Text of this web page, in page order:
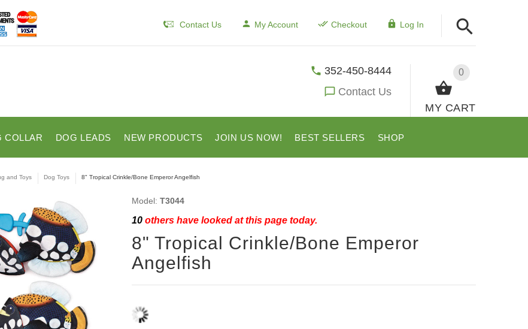
Contact Us My Account Checkout Log In
0
MY CART
352-450-8444
Contact Us
COLLAR DOG LEADS NEW PRODUCTS JOIN US NOW! BEST SELLERS SHOP
and Toys Dog Toys 8" Tropical Crinkle/Bone Emperor Angelfish
Model: T3044
10others have looked at this page today.
8" Tropical Crinkle/Bone Emperor
Angelfish